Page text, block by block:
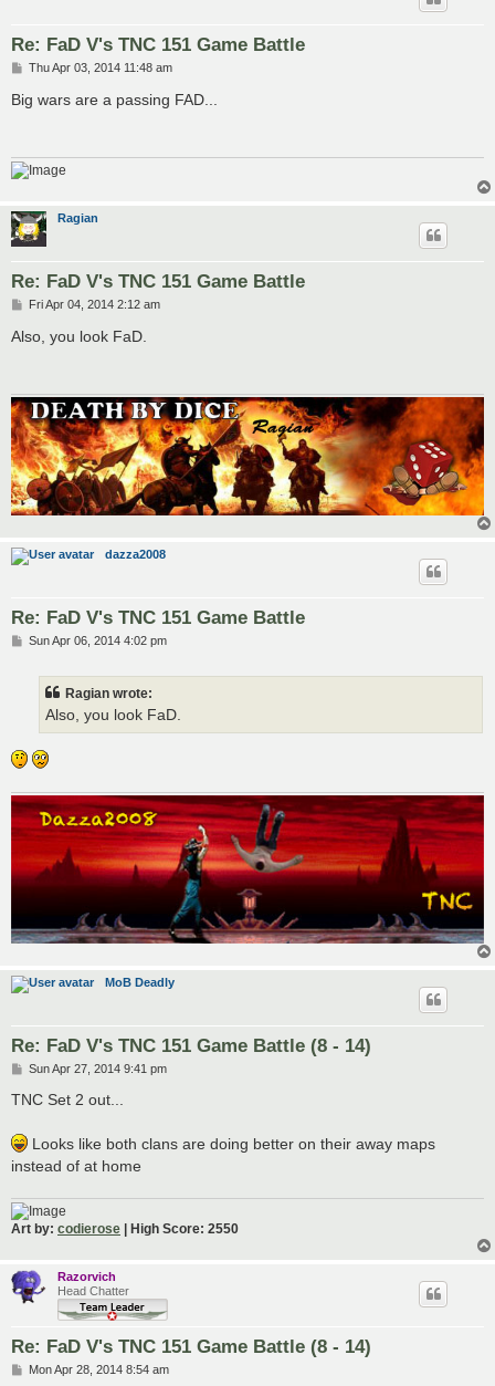
Re: FaD V's TNC 151 Game Battle
P
s
t
Thu Apr 03, 2014 11:48 am
Big wars are a passing FAD...
Ragian
Re: FaD V's TNC 151 Game Battle
P
s
t
Fri Apr 04, 2014 2:12 am
Also, you look FaD.
dazza2008
Re: FaD V's TNC 151 Game Battle
PSun Apr 06, 2014 4:02 pm
Ragian wrote:
Also, you look FaD.
MoB Deadly
Re: FaD V's TNC 151 Game Battle (8 - 14)
P
s
Sun Apr 27, 2014 9:41 pm
TNC Set 2 out...
Looks like both clans are doing better on their away maps
instead of at home
Art by: codierose | High Score: 2550
Razorvich
Head Chatter
Re: FaD V's TNC 151 Game Battle (8 - 14)
PMon Apr 28, 2014 8:54 am